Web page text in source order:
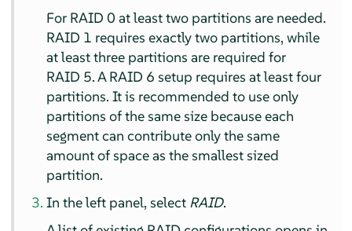
For RAID 0 at least two partitions are needed.
RAID 1 requires exactly two partitions, while
at least three partitions are required for
RAID 5. A RAID 6 setup requires at least four
partitions. It is recommended to use only
partitions of the same size because each
segment can contribute only the same
amount of space as the smallest sized
partition.
In the left panel, select RAID.